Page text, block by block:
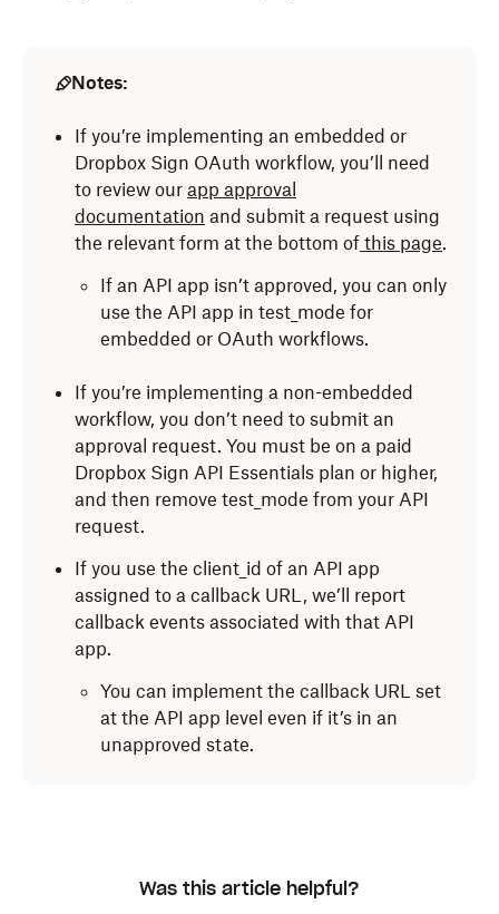
Notes:
If you’re implementing an embedded or
Dropbox Sign OAuth workflow, you’ll need
to review our app approval
documentation and submit a request using
the relevant form at the bottom of this page.
If an API app isn’t approved, you can only
use the API app in test_mode for
embedded or OAuth workflows.
If you’re implementing a non-embedded
workflow, you don’t need to submit an
approval request. You must be on a paid
Dropbox Sign API Essentials plan or higher,
and then remove test_mode from your API
request.
If you use the client_id of an API app
assigned to a callback URL, we’ll report
callback events associated with that API
app.
You can implement the callback URL set
at the API app level even if it’s in an
unapproved state.
Was this article helpful?